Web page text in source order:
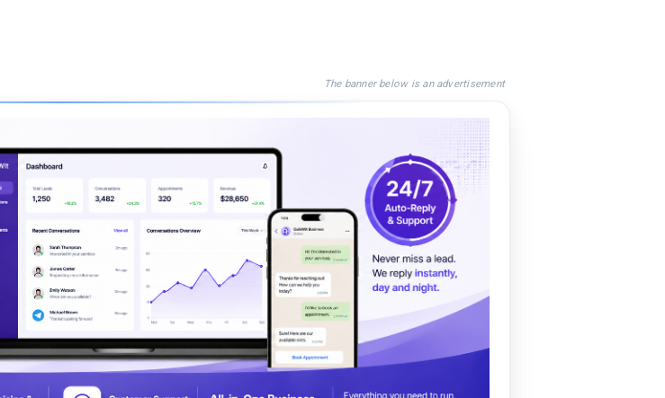
The banner below is an advertisement